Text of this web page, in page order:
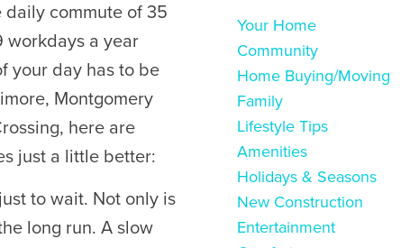
daily commute of 35
workdays a year
your day has to be
Montgomery
here are
just a little better:
to wait. Not only is
long run. A slow
Your Home
Community
Home Buying/Moving
Family
Lifestyle Tips
Amenities
Holidays & Seasons
New Construction
Entertainment